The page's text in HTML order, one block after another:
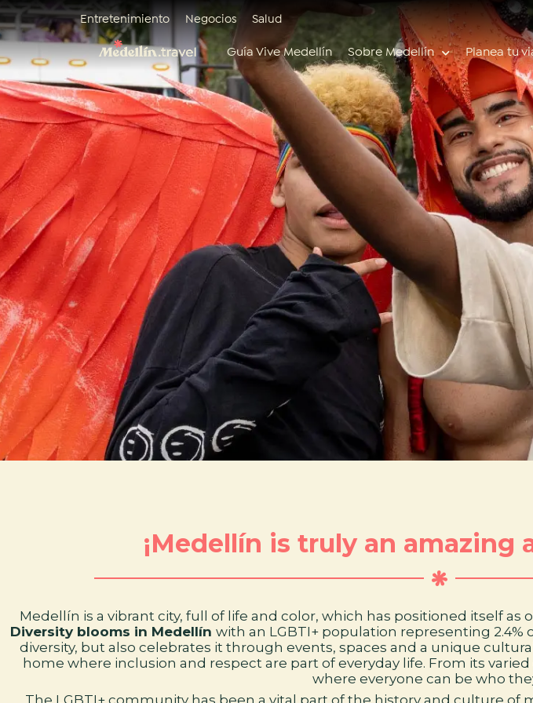
Entretenimiento Negocios Salud
Guía Vive Medellín Sobre Medellín Planea tu
Búsquedas
Calendario de
Planeador de viaje
Guías de
Salud
¡Medellín is truly an amazing
Medellín is a vibrant city, full of life and color, which has positioned itself as
Diversity blooms in Medellín with an LGBTI+ population representing
diversity, but also celebrates it through events, spaces and a unique
home where inclusion and respect are part of everyday life. From its
where everyone can be who
The LGBTI+ community has been a vital part of the history and culture of